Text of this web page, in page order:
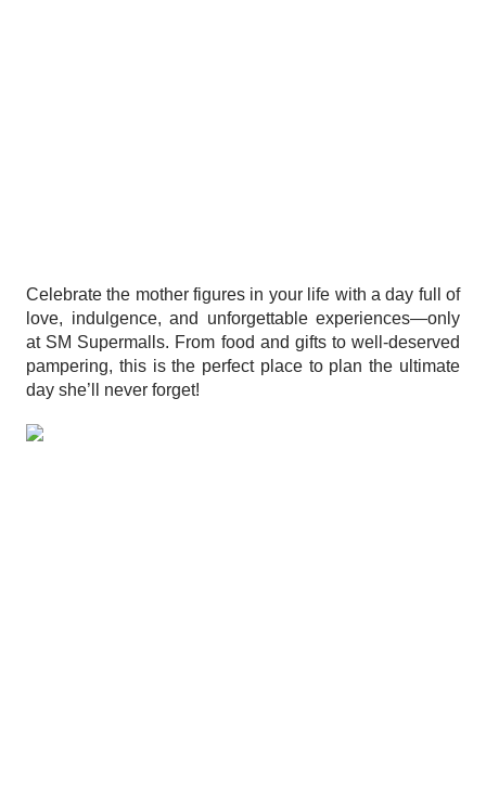
Celebrate the mother figures in your life with a day full of
love, indulgence, and unforgettable experiences—only
at SM Supermalls. From food and gifts to well-deserved
pampering, this is the perfect place to plan the ultimate
day she’ll never forget!